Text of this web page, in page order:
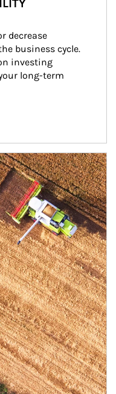
decrease
business cycle.
investing
long-term